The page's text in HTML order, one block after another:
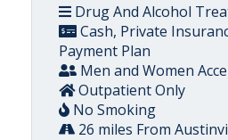
Drug And Alcohol
Cash, Private
Payment Plan
Men and Women
Outpatient Only
No Smoking
26 miles From